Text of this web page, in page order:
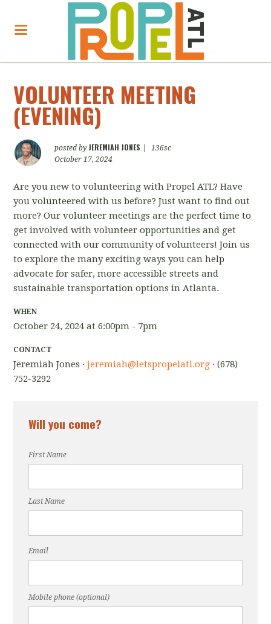
VOLUNTEER MEETING
(EVENING)
posted by JEREMIAH JONES
136sc
October 17, 2024
Are you new to volunteering with Propel ATL? Have
you volunteered with us before? Just want to find out
more? Our volunteer meetings are the perfect time to
get involved with volunteer opportunities and get
connected with our community of volunteers! Join us
to explore the many exciting ways you can help
advocate for safer, more accessible streets and
sustainable transportation options in Atlanta.
WHEN
October 24, 2024 at 6:00pm - 7pm
CONTACT
Jeremiah Jones ·jeremiah@letspropelatl.org · (678)
752-3292
Will you come?
First Name
Last Name
Email
Mobile phone (optional)